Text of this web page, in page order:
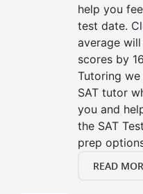
help you
test date.
average
scores by
Tutoring
SAT tutor
you and
the SAT
prep
READ